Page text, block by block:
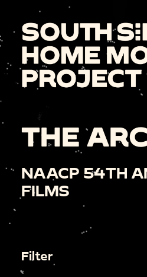
THE
NAACP 54TH
FILMS
Filter